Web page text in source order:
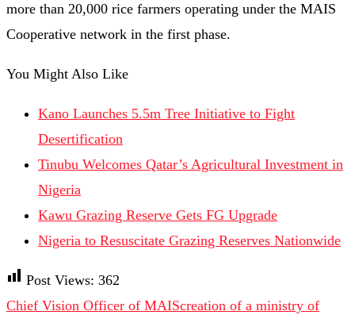
more than 20,000 rice farmers operating under the MAIS
Cooperative network in the first phase.
You Might Also Like
Kano Launches 5.5m Tree Initiative to Fight
Desertification
Tinubu Welcomes Qatar’s Agricultural Investment in
Nigeria
Kawu Grazing Reserve Gets FG Upgrade
Nigeria to Resuscitate Grazing Reserves Nationwide
Post Views: 362
Chief Vision Officer of MAIScreation of a ministry of